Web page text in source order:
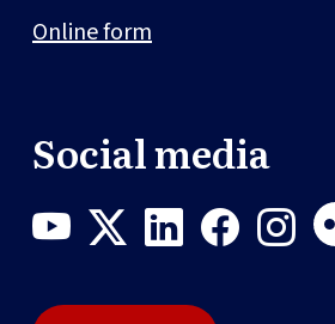
Online form
Social media